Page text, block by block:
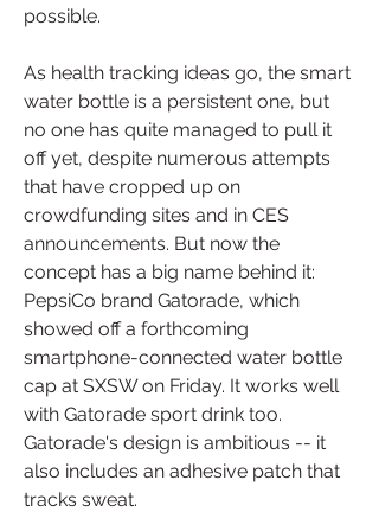
possible.
As health tracking ideas go, the smart
water bottle is a persistent one, but
no one has quite managed to pull it
off yet, despite numerous attempts
that have cropped up on
crowdfunding sites and in CES
announcements. But now the
concept has a big name behind it:
PepsiCo brand Gatorade, which
showed off a forthcoming
smartphone-connected water bottle
cap at SXSW on Friday. It works well
with Gatorade sport drink too.
Gatorade's design is ambitious -- it
also includes an adhesive patch that
tracks sweat.